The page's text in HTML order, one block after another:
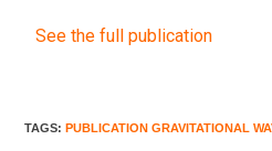
See the full publication
TAGS:PUBLICATION GRAVITATIONAL